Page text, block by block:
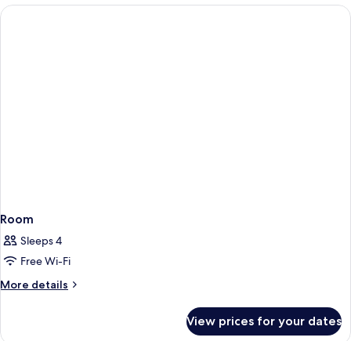
Room
Sleeps 4
Free Wi-Fi
More details
More
View prices for your dates